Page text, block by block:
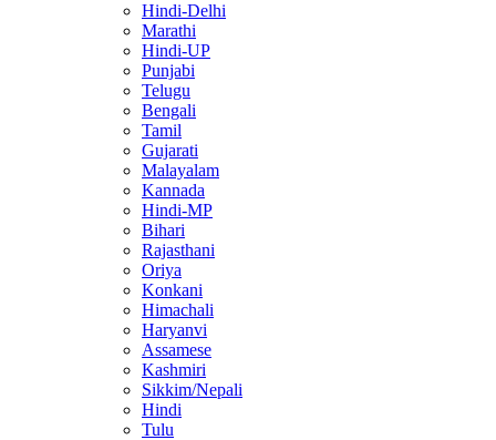
Hindi-Delhi
Marathi
Hindi-UP
Punjabi
Telugu
Bengali
Tamil
Gujarati
Malayalam
Kannada
Hindi-MP
Bihari
Rajasthani
Oriya
Konkani
Himachali
Haryanvi
Assamese
Kashmiri
Sikkim/Nepali
Hindi
Tulu